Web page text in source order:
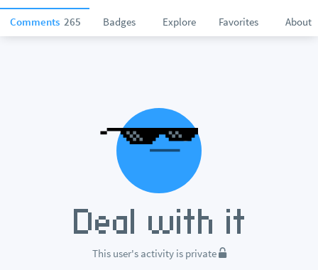
Comments 265 Badges Explore Favorites About
This user's activity is private